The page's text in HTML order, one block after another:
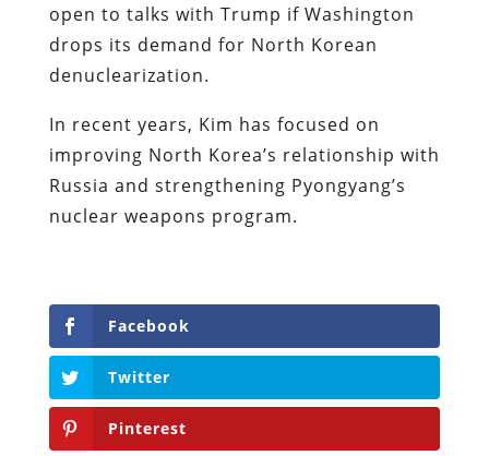
open to talks with Trump if Washington
drops its demand for North Korean
denuclearization.
In recent years, Kim has focused on
improving North Korea’s relationship with
Russia and strengthening Pyongyang’s
nuclear weapons program.
Facebook
Twitter
Pinterest